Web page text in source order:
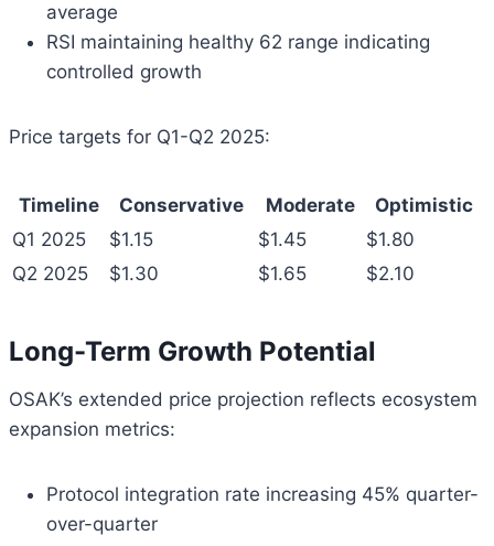
average
RSI maintaining healthy 62 range indicating
controlled growth
Price targets for Q1-Q2 2025:
Timeline Conservative Moderate
Optimistic
Q1 2025
$1.15 $1.45
$1.80
Q2 2025
$1.30 $1.65 $2.10
Long-Term Growth Potential
OSAK’s extended price projection reflects ecosystem
expansion metrics:
Protocol integration rate increasing 45% quarter-
over-quarter